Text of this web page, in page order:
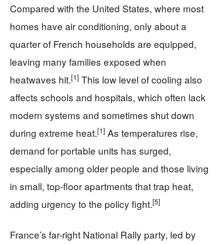
Compared with the United States, where most
homes have air conditioning, only about a
quarter of French households are equipped,
leaving many families exposed when
heatwaves hit.[1] This low level of cooling also
affects schools and hospitals, which often lack
modern systems and sometimes shut down
during extreme heat.[1] As temperatures rise,
demand for portable units has surged,
especially among older people and those living
in small, top-floor apartments that trap heat,
adding urgency to the policy fight.[5]
France’s far-right National Rally party, led by